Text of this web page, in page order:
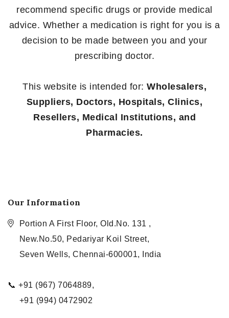
recommend specific drugs or provide medical
advice. Whether a medication is right for you is a
decision to be made between you and your
prescribing doctor.
This website is intended for: Wholesalers,
Suppliers, Doctors, Hospitals, Clinics,
Resellers, Medical Institutions, and
Pharmacies.
Our Information
Portion A First Floor, Old.No. 131 ,
New.No.50, Pedariyar Koil Street,
Seven Wells, Chennai-600001, India
📞 +91 (967) 7064889,
+91 (994) 0472902